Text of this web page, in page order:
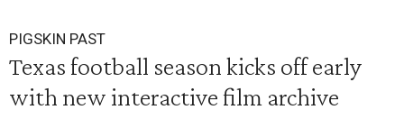
PIGSKIN PAST
Texas football season kicks off early
with new interactive film archive